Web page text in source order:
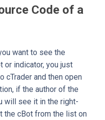
Code of a
want to see the
or indicator, you just
cTrader and then open
if the author of the
will see it in the right-
the cBot from the list on